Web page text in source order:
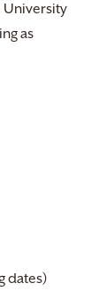
University
as
dates)